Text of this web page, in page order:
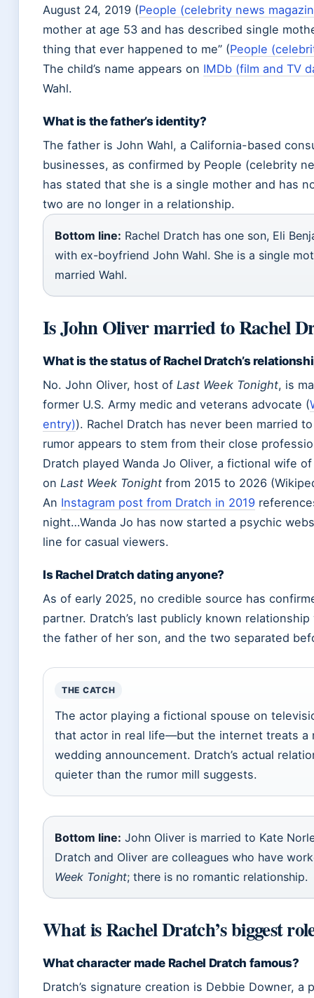
August 24, 2019 (People (celebrity news
mother at age 53 and has described single
thing that ever happened to me” (People
The child’s name appears on IMDb (film and TV
Wahl.
What is the father’s identity?
The father is John Wahl, a California-based
businesses, as confirmed by People (celebrity
has stated that she is a single mother and has
two are no longer in a relationship.
Bottom line: Rachel Dratch has one son, Eli
with ex-boyfriend John Wahl. She is a single
married Wahl.
Is John Oliver married to Rachel
What is the status of Rachel Dratch’s
No. John Oliver, host of Last Week Tonight, is
former U.S. Army medic and veterans advocate (
entry)). Rachel Dratch has never been married
rumor appears to stem from their close
Dratch played Wanda Jo Oliver, a fictional wife of
on Last Week Tonight from 2015 to 2026
An Instagram post from Dratch in 2019
night…Wanda Jo has now started a psychic
line for casual viewers.
Is Rachel Dratch dating anyone?
As of early 2025, no credible source has
partner. Dratch’s last publicly known
the father of her son, and the two separated
THE CATCH
The actor playing a fictional spouse on
that actor in real life—but the internet treats a
wedding announcement. Dratch’s actual
quieter than the rumor mill suggests.
Bottom line: John Oliver is married to Kate
Dratch and Oliver are colleagues who have
Week Tonight; there is no romantic relationship.
What is Rachel Dratch’s biggest
What character made Rachel Dratch famous?
Dratch’s signature creation is Debbie Downer, a